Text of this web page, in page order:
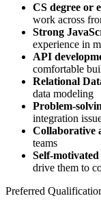
CS degree or
work across
Strong
experience in
API
comfortable
Relational
data modeling
Problem-
integration
Collaborative
teams
Self-motivated
drive them to
Preferred